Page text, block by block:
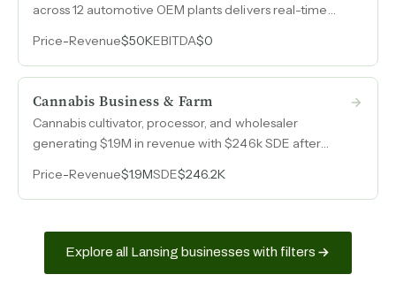
across 12 automotive OEM plants delivers real-time
goods to finished goods, with direct applicability to
pharma, food, packaging, and medical device
Price-Revenue$50KEBITDA$0
Cannabis Business & Farm
Cannabis cultivator, processor, and wholesaler
generating $1.9M in revenue with $246k SDE after
from a just-completed harvest.
Price-Revenue$1.9MSDE$246.2K
Explore all Lansing businesses with filters